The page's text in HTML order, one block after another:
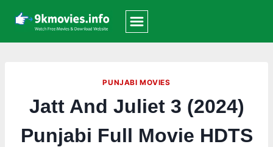
content
PUNJABI MOVIES
Jatt And Juliet 3 (2024)
Punjabi Full Movie HDTS